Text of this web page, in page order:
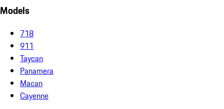
Models
718
911
Taycan
Panamera
Macan
Cayenne